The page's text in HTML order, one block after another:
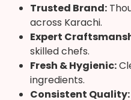
Trusted Brand:
across Karachi.
Expert
skilled chefs.
Fresh & Hygienic:
ingredients.
Consistent Quality: